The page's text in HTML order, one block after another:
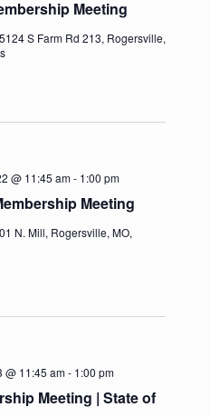
Meeting
5124 S Farm Rd 213, Rogersville,
Meeting
@ 11:45 am- 1:00 pm
N. Mill, Rogersville, MO,
Meeting | State of
@ 11:45 am- 1:00 pm